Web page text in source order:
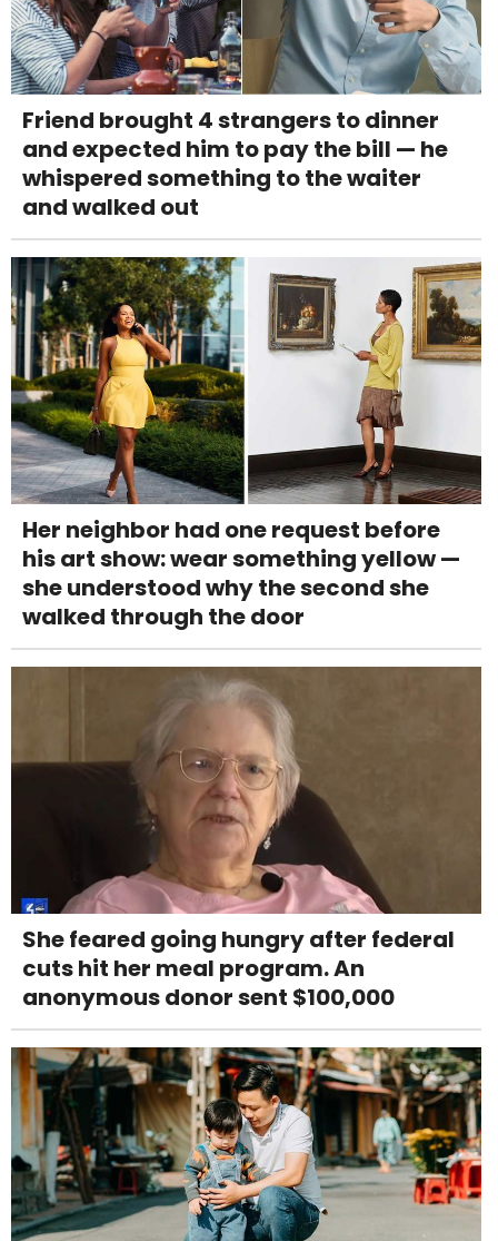
Friend brought 4 strangers to dinner
and expected him to pay the bill — he
whispered something to the waiter
and walked out
Her neighbor had one request before
his art show: wear something yellow —
she understood why the second she
walked through the door
She feared going hungry after federal
cuts hit her meal program. An
anonymous donor sent $100,000